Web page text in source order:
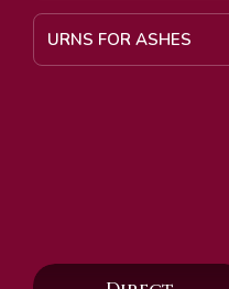
URNS FOR ASHES